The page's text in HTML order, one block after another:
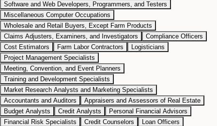
Software and Web Developers, Programmers, and Testers
Miscellaneous Computer Occupations
Wholesale and Retail Buyers, Except Farm Products
Claims Adjusters, Examiners, and Investigators
Compliance Officers
Cost Estimators
Farm Labor Contractors
Logisticians
Project Management Specialists
Meeting, Convention, and Event Planners
Training and Development Specialists
Market Research Analysts and Marketing Specialists
Accountants and Auditors
Appraisers and Assessors of Real Estate
Budget Analysts
Credit Analysts
Personal Financial Advisors
Financial Risk Specialists
Credit Counselors
Loan Officers